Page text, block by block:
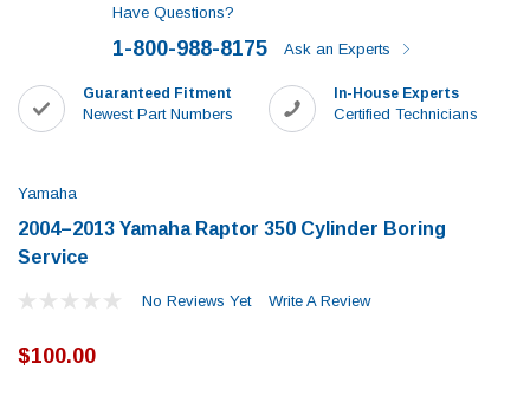
Have Questions?
1-800-988-8175 Ask an Experts
Guaranteed Fitment
Newest Part Numbers
In-House Experts
Certified Technicians
Yamaha
2004–2013 Yamaha Raptor 350 Cylinder Boring
Service
No Reviews Yet Write A Review
$100.00